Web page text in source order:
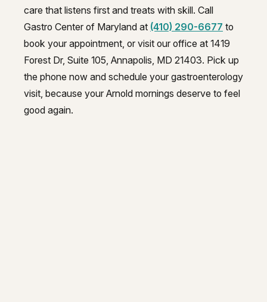
care that listens first and treats with skill. Call
Gastro Center of Maryland at (410) 290-6677 to
book your appointment, or visit our office at 1419
Forest Dr, Suite 105, Annapolis, MD 21403. Pick up
the phone now and schedule your gastroenterology
visit, because your Arnold mornings deserve to feel
good again.